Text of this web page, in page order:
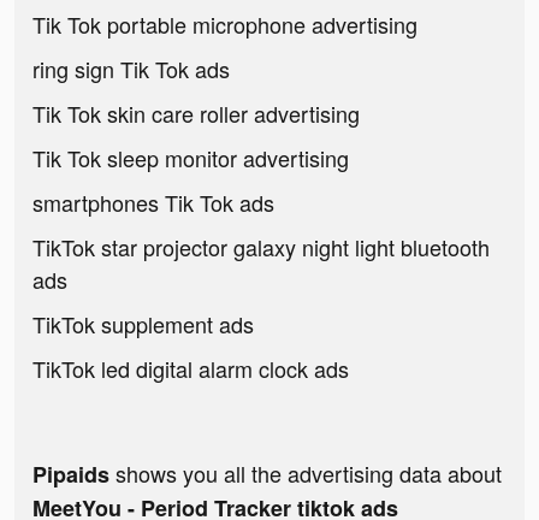
Tik Tok portable microphone advertising
ring sign Tik Tok ads
Tik Tok skin care roller advertising
Tik Tok sleep monitor advertising
smartphones Tik Tok ads
TikTok star projector galaxy night light bluetooth
ads
TikTok supplement ads
TikTok led digital alarm clock ads
Pipaidsshows you all the advertising data about
MeetYou - Period Tracker tiktok ads